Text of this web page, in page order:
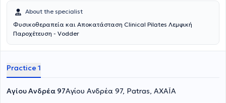
About the specialist
Φυσικοθεραπεία και Αποκατάσταση Clinical Pilates Λεμφική
Παροχέτευση - Vodder
Practice 1
Αγίου Ανδρέα 97Αγίου Ανδρέα 97, Patras, ΑΧΑΪΑ